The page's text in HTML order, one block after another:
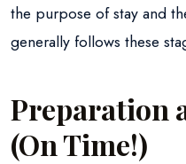
the purpose of stay and
generally follows these
Preparation
(On Time!)